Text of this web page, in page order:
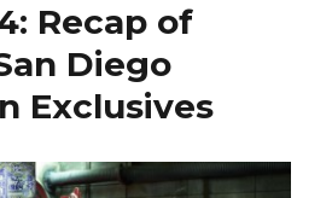
Recap of
Diego
Exclusives